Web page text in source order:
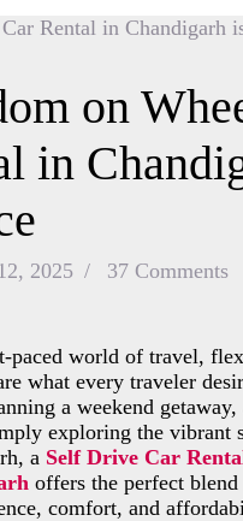
on
in
2025 37 Comments
paced world of travel,
what every traveler
a weekend getaway,
exploring the vibrant
a Self Drive Car
offers the perfect
comfort, and